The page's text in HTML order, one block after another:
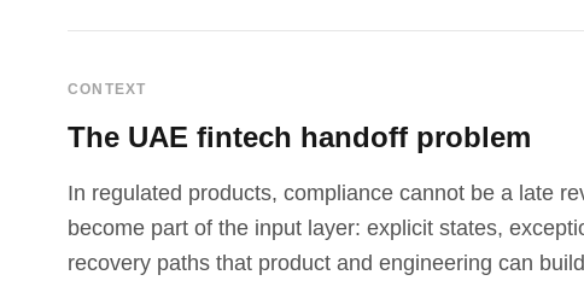
CONTEXT
The UAE fintech handoff problem
In regulated products, compliance cannot be a late
become part of the input layer: explicit states,
recovery paths that product and engineering can